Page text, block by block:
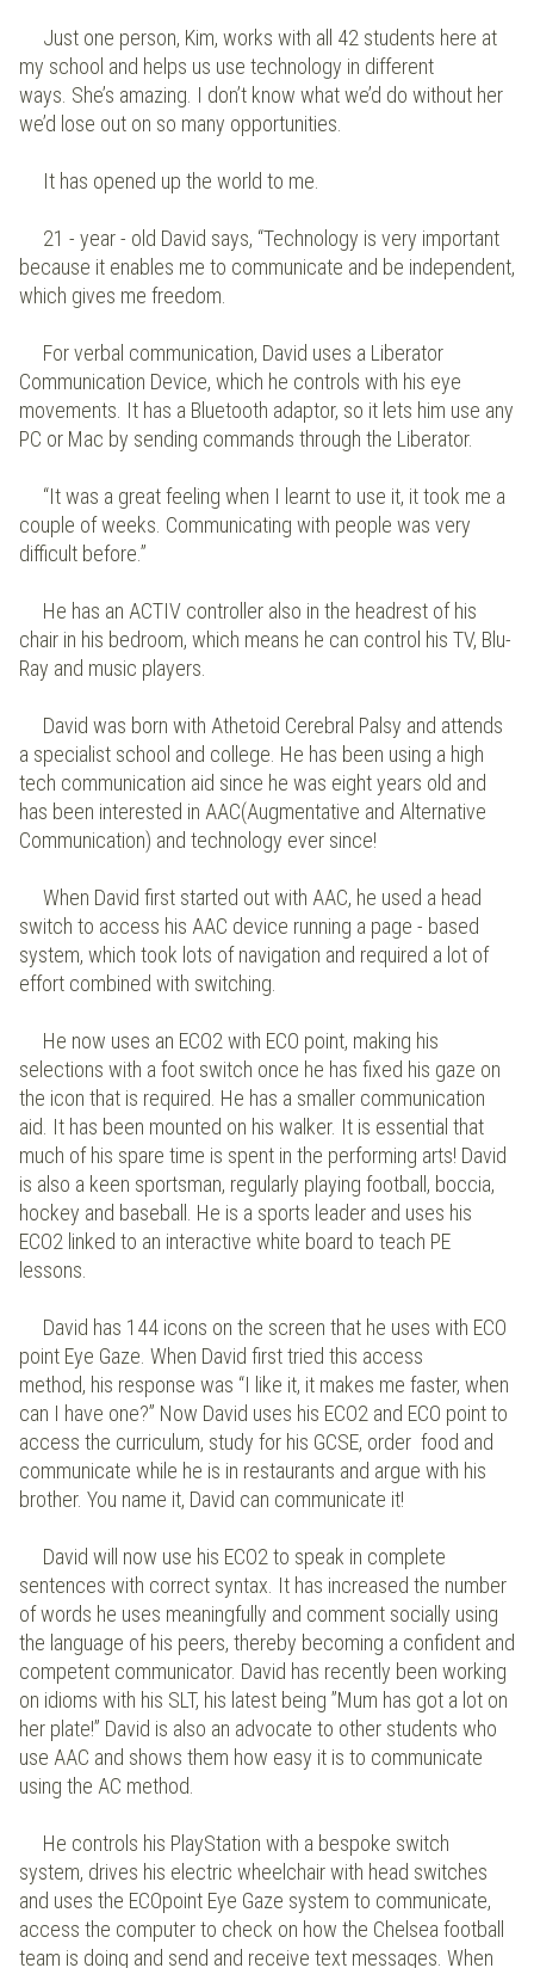
Just one person, Kim, works with all 42 students here at
my school and helps us use technology in different
ways. She’s amazing. I don’t know what we’d do without her
we’d lose out on so many opportunities.
It has opened up the world to me.
21 - year - old David says, “Technology is very important
because it enables me to communicate and be independent,
which gives me freedom.
For verbal communication, David uses a Liberator
Communication Device, which he controls with his eye
movements. It has a Bluetooth adaptor, so it lets him use any
PC or Mac by sending commands through the Liberator.
“It was a great feeling when I learnt to use it, it took me a
couple of weeks. Communicating with people was very
difficult before.”
He has an ACTIV controller also in the headrest of his
chair in his bedroom, which means he can control his TV, Blu-
Ray and music players.
David was born with Athetoid Cerebral Palsy and attends
a specialist school and college. He has been using a high
tech communication aid since he was eight years old and
has been interested in AAC(Augmentative and Alternative
Communication) and technology ever since!
When David first started out with AAC, he used a head
switch to access his AAC device running a page - based
system, which took lots of navigation and required a lot of
effort combined with switching.
He now uses an ECO2 with ECO point, making his
selections with a foot switch once he has fixed his gaze on
the icon that is required. He has a smaller communication
aid. It has been mounted on his walker. It is essential that
much of his spare time is spent in the performing arts! David
is also a keen sportsman, regularly playing football, boccia,
hockey and baseball. He is a sports leader and uses his
ECO2 linked to an interactive white board to teach PE
lessons.
David has 144 icons on the screen that he uses with ECO
point Eye Gaze. When David first tried this access
method, his response was “I like it, it makes me faster, when
can I have one?” Now David uses his ECO2 and ECO point to
access the curriculum, study for his GCSE, order food and
communicate while he is in restaurants and argue with his
brother. You name it, David can communicate it!
David will now use his ECO2 to speak in complete
sentences with correct syntax. It has increased the number
of words he uses meaningfully and comment socially using
the language of his peers, thereby becoming a confident and
competent communicator. David has recently been working
on idioms with his SLT, his latest being ”Mum has got a lot on
her plate!” David is also an advocate to other students who
use AAC and shows them how easy it is to communicate
using the AC method.
He controls his PlayStation with a bespoke switch
system, drives his electric wheelchair with head switches
and uses the ECOpoint Eye Gaze system to communicate,
access the computer to check on how the Chelsea football
team is doing and send and receive text messages. When